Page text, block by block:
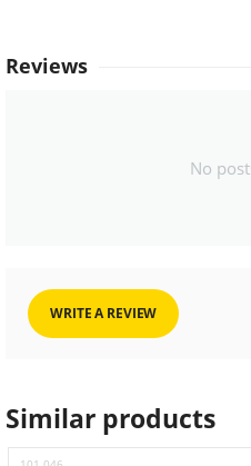
Reviews
No
WRITE A REVIEW
Similar products